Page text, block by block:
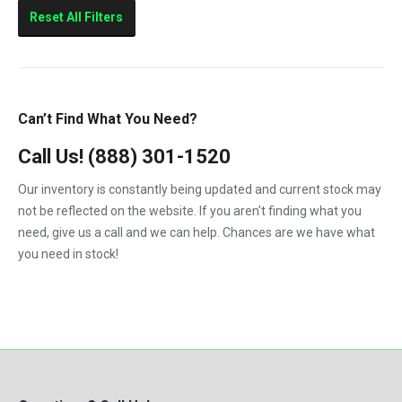
Sierra 2500HD
Topkick C5500
Reset All Filters
Can’t Find What You Need?
Call Us! (888) 301-1520
Our inventory is constantly being updated and current stock may
not be reflected on the website. If you aren't finding what you
need, give us a call and we can help. Chances are we have what
you need in stock!